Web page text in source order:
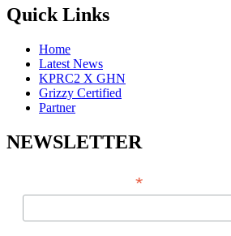
Quick Links
Home
Latest News
KPRC2 X GHN
Grizzy Certified
Partner
NEWSLETTER
*